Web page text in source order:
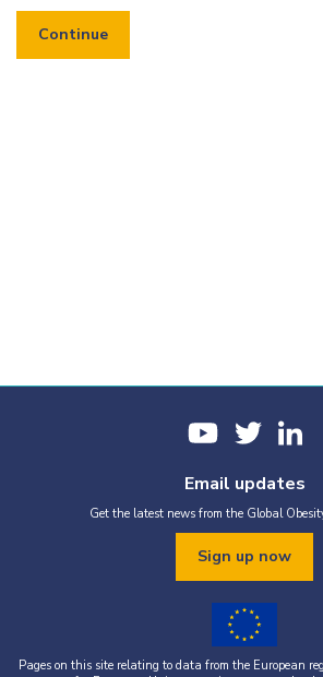
Email updates
Get the latest news from the Global
Sign up now
Pages on this site relating to data from the European